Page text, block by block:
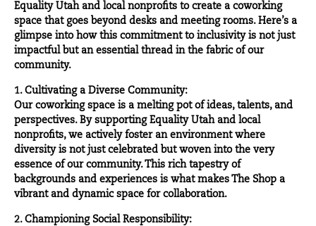
Equality Utah and local nonprofits to create a coworking
space that goes beyond desks and meeting rooms. Here’s a
glimpse into how this commitment to inclusivity is not just
impactful but an essential thread in the fabric of our
community.
1. Cultivating a Diverse Community:
Our coworking space is a melting pot of ideas, talents, and
perspectives. By supporting Equality Utahand local
nonprofits, we actively foster an environment where
diversity is not just celebrated but woven into the very
essence of our community. This rich tapestry of
backgrounds and experiences is what makes The Shop a
vibrant and dynamic space for collaboration.
2. Championing Social Responsibility: